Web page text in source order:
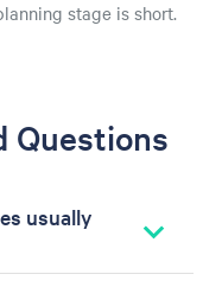
stage is short.
Questions
usually